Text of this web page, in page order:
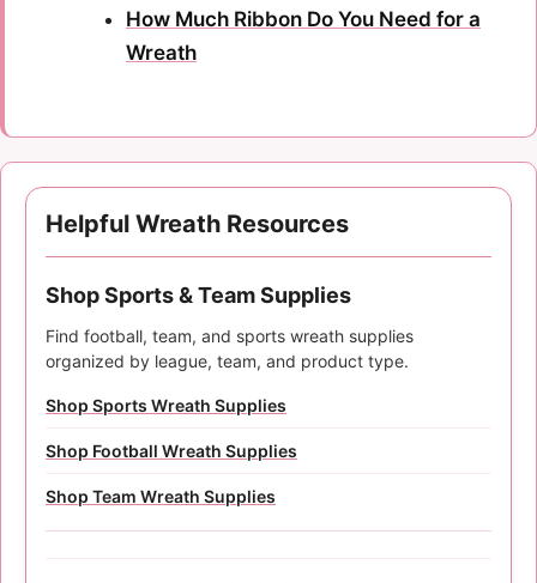
How Much Ribbon Do You Need for a
Wreath
Helpful Wreath Resources
Shop Sports & Team Supplies
Find football, team, and sports wreath supplies
organized by league, team, and product type.
Shop Sports Wreath Supplies
Shop Football Wreath Supplies
Shop Team Wreath Supplies